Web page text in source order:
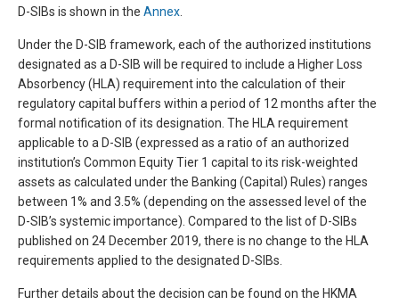
D-SIBs is shown in the Annex
Under the D-SIB framework, each of the authorized institutions
designated as a D-SIB will be required to include a Higher Loss
Absorbency (HLA) requirement into the calculation of their
regulatory capital buffers within a period of 12 months after the
formal notification of its designation. The HLA requirement
applicable to a D-SIB (expressed as a ratio of an authorized
institution’s Common Equity Tier 1 capital to its risk-weighted
assets as calculated under the Banking (Capital) Rules) ranges
between 1% and 3.5% (depending on the assessed level of the
D-SIB’s systemic importance). Compared to the list of D-SIBs
published on 24 December 2019, there is no change to the HLA
requirements applied to the designated D-SIBs.
Further details about the decision can be found on the HKMA